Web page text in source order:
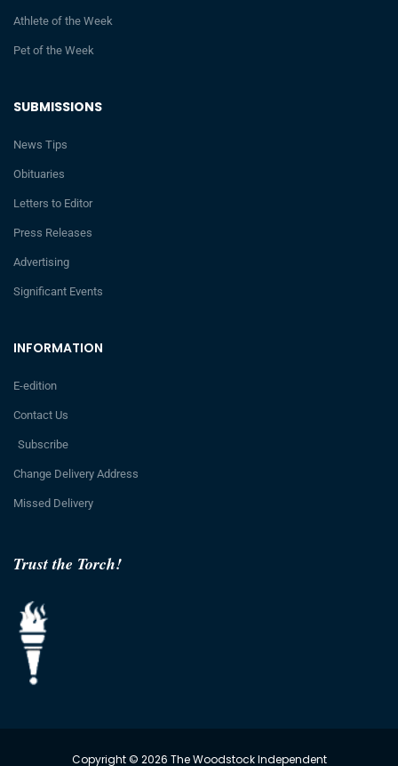
Trust the Torch!
INFORMATION
E-edition
Contact Us
Subscribe
Change Delivery Address
Missed Delivery
SUBMISSIONS
News Tips
Obituaries
Letters to Editor
Press Releases
Advertising
Significant Events
Athlete of the Week
Pet of the Week
Copyright © 2026 The Woodstock Independent